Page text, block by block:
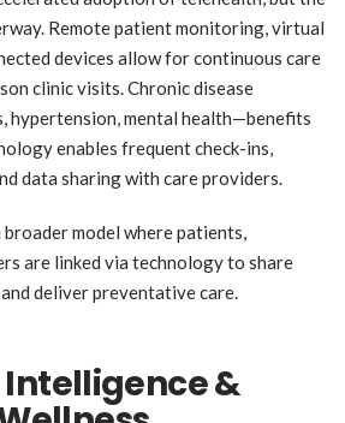
Remote patient monitoring, virtual
devices allow for continuous care
clinic visits. Chronic disease
hypertension, mental health—benefits
enables frequent check-ins,
data sharing with care providers.
broader model where patients,
are linked via technology to share
deliver preventative care.
&